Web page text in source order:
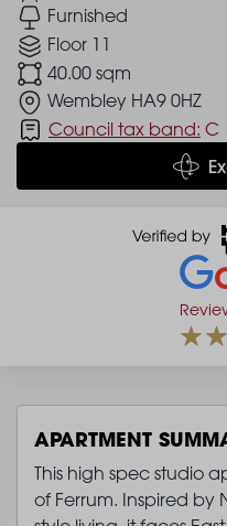
Furnished
Floor 11
40.00 sqm
Wembley HA9 0HZ
Council tax band: C
APARTMENT
This high spec studio
of Ferrum. Inspired by